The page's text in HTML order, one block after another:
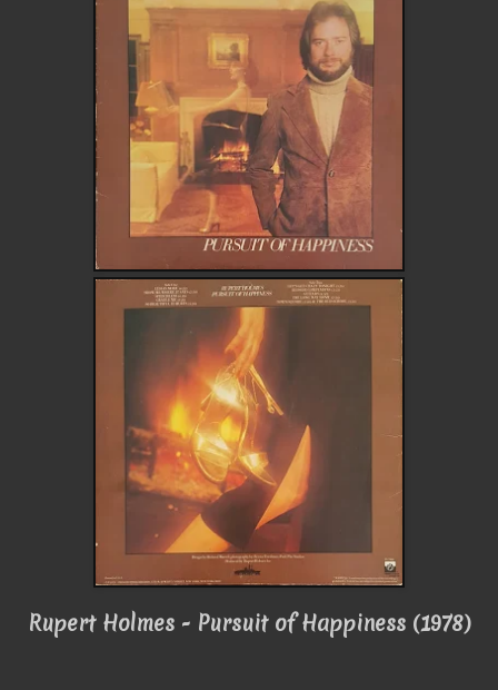
Rupert Holmes - Pursuit of Happiness (1978)